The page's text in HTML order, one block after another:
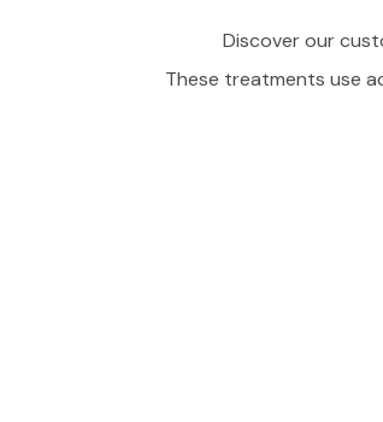
Discover our
These treatments use